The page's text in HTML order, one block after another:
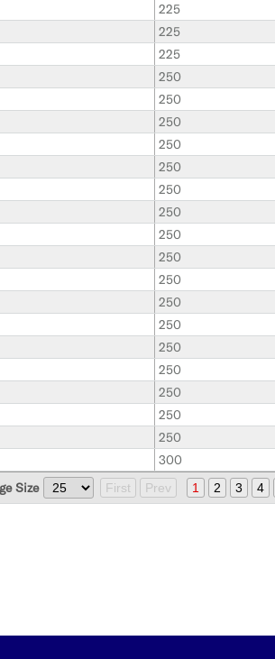
225
225
225
250
250
250
250
250
250
250
250
250
250
250
250
250
250
250
250
250
300
Size
First Prev 1 2 3 4